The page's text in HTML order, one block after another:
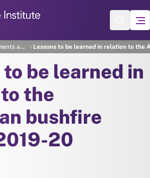
Policy statements and recommendations Lessons to be learned in relation to the
be learned in
the
bushfire
20